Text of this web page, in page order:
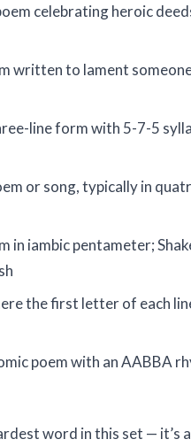
celebrating heroic
written to lament
line form with 5-7-5
or song, typically in
in iambic pentameter;
the first letter of each
poem with an AABBA
word in this set — it’s